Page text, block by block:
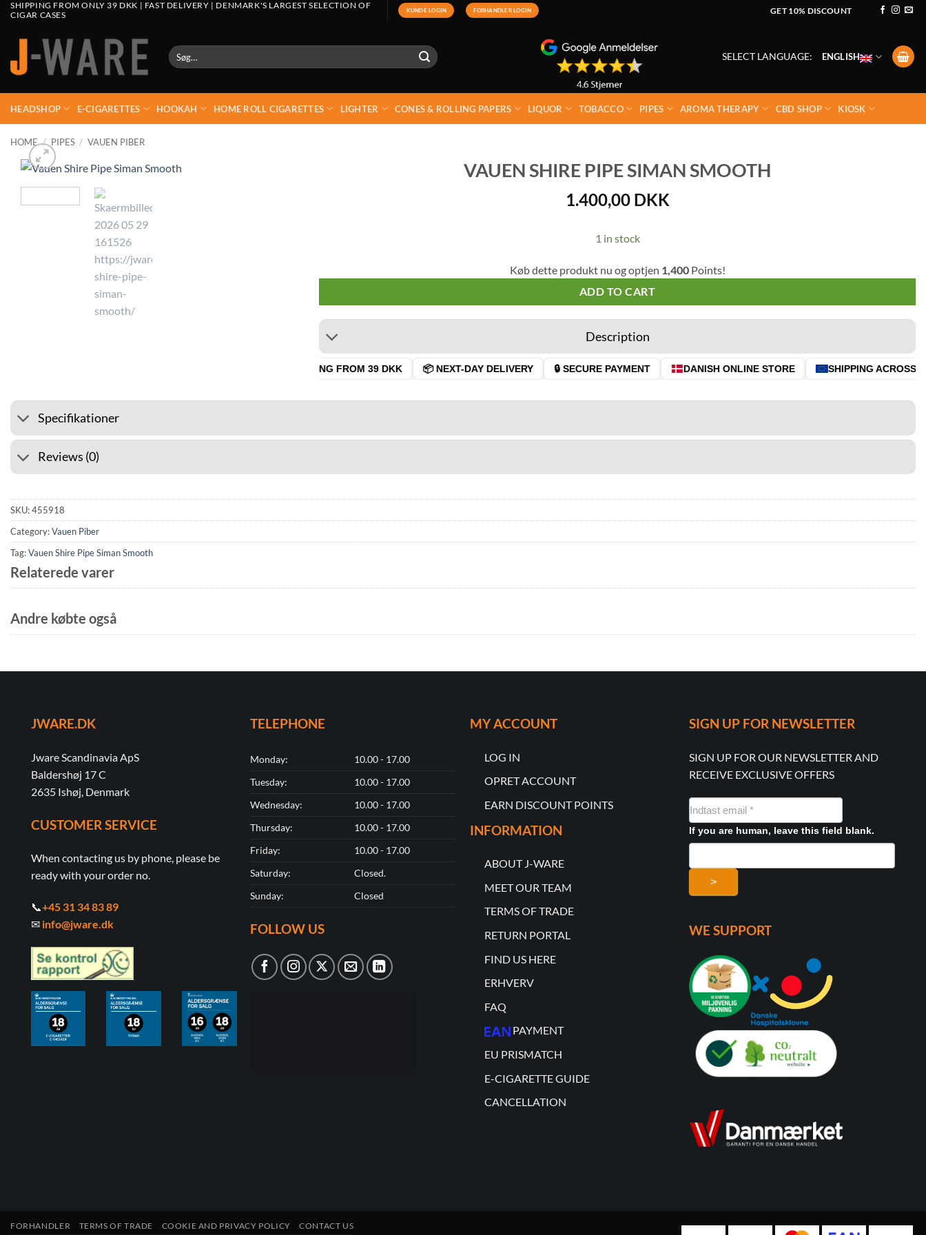
SHIPPING FROM ONLY 39 DKK | FAST DELIVERY | DENMARK'S LARGEST SELECTION OF
CIGAR CASES
KUNDE LOGIN FORHANDLER LOGIN GET 10% DISCOUNT
Søg
efter:
SELECT LANGUAGE: ENGLISH
HEADSHOP E-CIGARETTES HOOKAH HOME ROLL CIGARETTES LIGHTER CONES & ROLLING PAPERS LIQUOR TOBACCO PIPES AROMA THERAPY CBD SHOP KIOSK
HOME / PIPES / VAUEN PIBER
VAUEN SHIRE PIPE SIMAN SMOOTH
1.400,00 DKK
1 in stock
Køb dette produkt nu og optjen 1,400Points!
ADD TO CART
Description
🚚 SHIPPING FROM 39 DKK 📦 NEXT-DAY DELIVERY 🔒 SECURE PAYMENT DANISH ONLINE STORE SHIPPING ACROSS
Specifikationer
Reviews (0)
SKU:455918
Category:Vauen Piber
Tag:Vauen Shire Pipe Siman Smooth
Relaterede varer
Andre købte også
JWARE.DK
Jware Scandinavia ApS
Baldershøj 17 C
2635 Ishøj, Denmark
CUSTOMER SERVICE
When contacting us by phone, please be
ready with your order no.
📞+45 31 34 83 89
✉ info@jware.dk
TELEPHONE
Monday:
10.00 - 17.00
Tuesday:
10.00 - 17.00
Wednesday:
10.00 - 17.00
Thursday:
10.00 - 17.00
Friday:
10.00 - 17.00
Saturday:
Closed.
Sunday:
Closed
FOLLOW US
MY ACCOUNT
LOG IN
OPRET ACCOUNT
EARN DISCOUNT POINTS
INFORMATION
ABOUT J-WARE
MEET OUR TEAM
TERMS OF TRADE
RETURN PORTAL
FIND US HERE
ERHVERV
FAQ
PAYMENT
EU PRISMATCH
E-CIGARETTE GUIDE
CANCELLATION
SIGN UP FOR NEWSLETTER
SIGN UP FOR OUR NEWSLETTER AND
RECEIVE EXCLUSIVE OFFERS
NYHEDSMAIL
FORMULAR
If you are human, leave this field blank.
>
WE SUPPORT
FORHANDLER TERMS OF TRADE COOKIE AND PRIVACY POLICY CONTACT US